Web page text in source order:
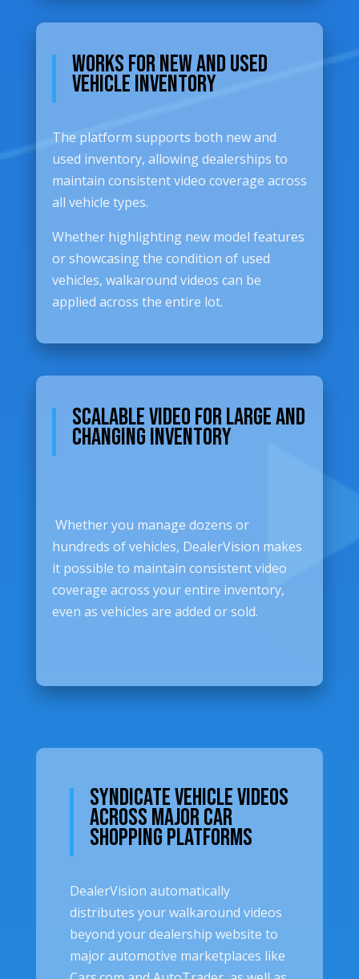
Works for New and Used
Vehicle Inventory
The platform supports both new and
used inventory, allowing dealerships to
maintain consistent video coverage across
all vehicle types.
Whether highlighting new model features
or showcasing the condition of used
vehicles, walkaround videos can be
applied across the entire lot.
Scalable Video for Large and
Changing Inventory
Whether you manage dozens or
hundreds of vehicles, DealerVision makes
it possible to maintain consistent video
coverage across your entire inventory,
even as vehicles are added or sold.
Syndicate Vehicle Videos
Across Major Car
Shopping Platforms
DealerVision automatically
distributes your walkaround videos
beyond your dealership website to
major automotive marketplaces like